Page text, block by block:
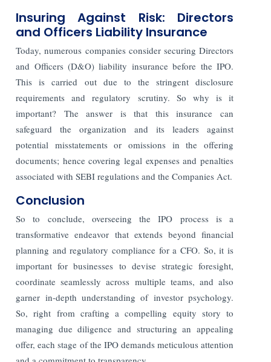
Insuring Against Risk: Directors
and Officers Liability Insurance
Today, numerous companies consider securing Directors
and Officers (D&O) liability insurance before the IPO.
This is carried out due to the stringent disclosure
requirements and regulatory scrutiny. So why is it
important? The answer is that this insurance can
safeguard the organization and its leaders against
potential misstatements or omissions in the offering
documents; hence covering legal expenses and penalties
associated with SEBI regulations and the Companies Act.
Conclusion
So to conclude, overseeing the IPO process is a
transformative endeavor that extends beyond financial
planning and regulatory compliance for a CFO. So, it is
important for businesses to devise strategic foresight,
coordinate seamlessly across multiple teams, and also
garner in-depth understanding of investor psychology.
So, right from crafting a compelling equity story to
managing due diligence and structuring an appealing
offer, each stage of the IPO demands meticulous attention